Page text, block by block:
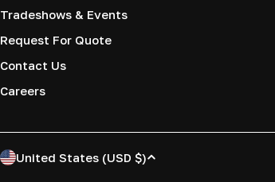
Tradeshows & Events
Request For Quote
Contact Us
Careers
C
United States (USD $)